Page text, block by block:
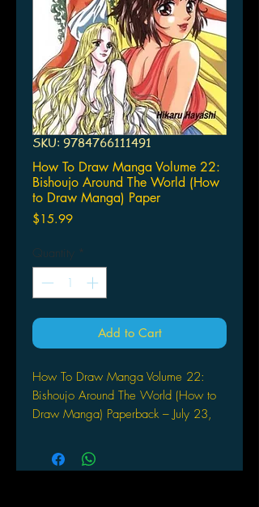
SKU: 9784766111491
How To Draw Manga Volume 22:
Bishoujo Around The World (How
to Draw Manga) Paper
$15.99Price
Quantity *
Add to Cart
How To Draw Manga Volume 22:
Bishoujo Around The World (How to
Draw Manga) Paperback – July 23,
by Hikaru Hayashi (Author)
BISHOUJO (beautful girls) is